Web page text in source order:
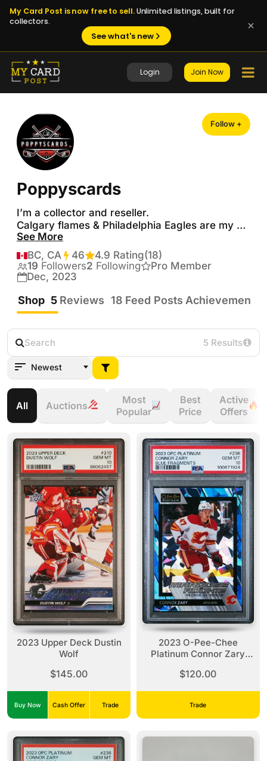
My Card Post is now free to sell.Unlimited listings, built for
collectors.
See what's new
Login Join Now
Follow +
Poppyscards
I’m a collector and reseller.
Calgary flames & Philadelphia Eagles are my
teams!
PC (Iginla, Makar, W. Johnston, Zary, McDavid,
Ovi & Sid) all other flames cards
I try to buy fair! Always send me offers I’m
See More
BC, CA
46Transactions
4.9 Rating(18)
19 Followers2 Following
Pro Member
Dec, 2023
Shop 5 Reviews 18 Feed Posts Achievements
5 Results
Newest
All Auctions
Most
Popular
Best
Price
Active
Offers
2023 Upper Deck Dustin
Wolf
$145.00
Buy Now Cash Offer Trade
2023 O-Pee-Chee
Platinum Connor Zary
$120.00
Trade